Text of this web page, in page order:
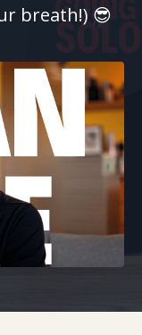
breath!) 😎